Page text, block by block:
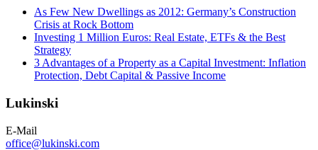
As Few New Dwellings as 2012: Germany’s Construction
Crisis at Rock Bottom
Investing 1 Million Euros: Real Estate, ETFs & the Best
Strategy
3 Advantages of a Property as a Capital Investment: Inflation
Protection, Debt Capital & Passive Income
Lukinski
E-Mail
office@lukinski.com